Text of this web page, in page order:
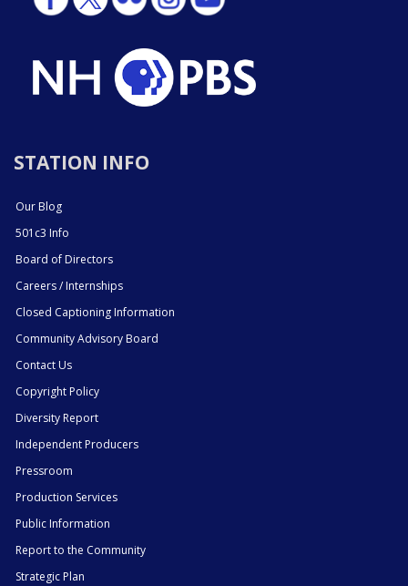
STATION INFO
Our Blog
501c3 Info
Board of Directors
Careers / Internships
Closed Captioning Information
Community Advisory Board
Contact Us
Copyright Policy
Diversity Report
Independent Producers
Pressroom
Production Services
Public Information
Report to the Community
Strategic Plan